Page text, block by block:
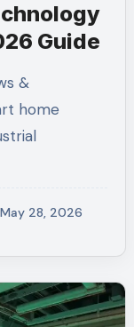
Guide
home
May 28, 2026